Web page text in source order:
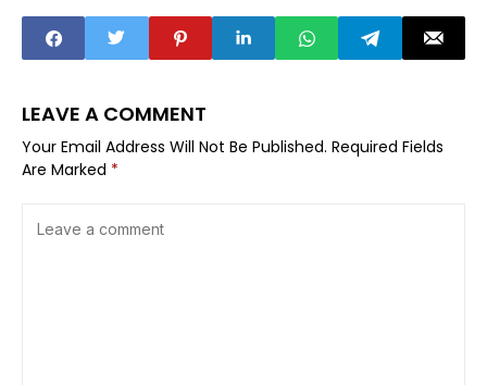
LEAVE A COMMENT
Your Email Address Will Not Be Published. Required Fields
Are Marked *